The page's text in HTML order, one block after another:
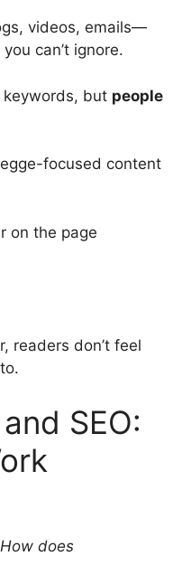
videos, emails—
can’t ignore.
keywords, but people
focused content
on the page
readers don’t feel
SEO:
How does